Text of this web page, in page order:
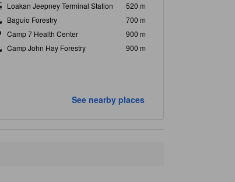
Loakan Jeepney Terminal Station
520 m
Baguio Forestry
700 m
Camp 7 Health Center
900 m
Camp John Hay Forestry
900 m
See nearby places